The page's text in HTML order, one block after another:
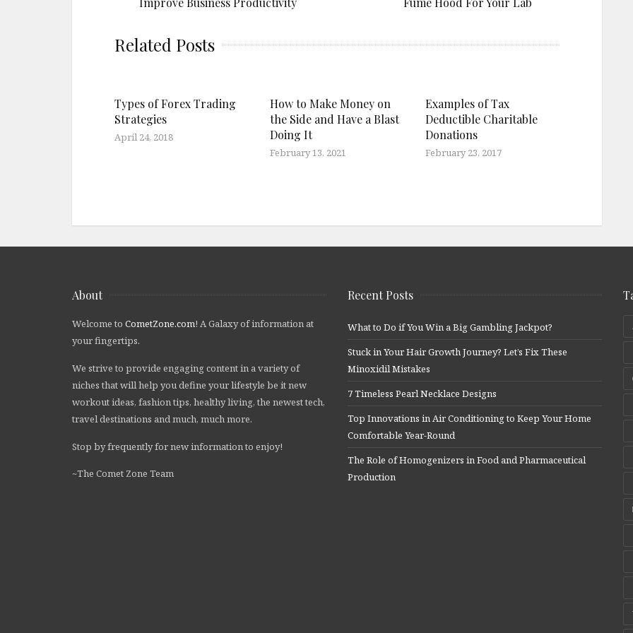
Related Posts
Types of Forex Trading
Strategies
April 24, 2018
How to Make Money on
the Side and Have a Blast
Doing It
February 13, 2021
Examples of Tax
Deductible Charitable
Donations
February 23, 2017
About
Welcome to CometZone.com! A Galaxy of information at
your fingertips.
We strive to provide engaging content in a variety of
niches that will help you define your lifestyle be it new
workout ideas, fashion tips, healthy living, the newest tech,
travel destinations and much, much more.
Stop by frequently for new information to enjoy!
~The Comet Zone Team
Recent Posts
What to Do if You Win a Big Gambling Jackpot?
Stuck in Your Hair Growth Journey? Let’s Fix These
Minoxidil Mistakes
7 Timeless Pearl Necklace Designs
Top Innovations in Air Conditioning to Keep Your Home
Comfortable Year-Round
The Role of Homogenizers in Food and Pharmaceutical
Production